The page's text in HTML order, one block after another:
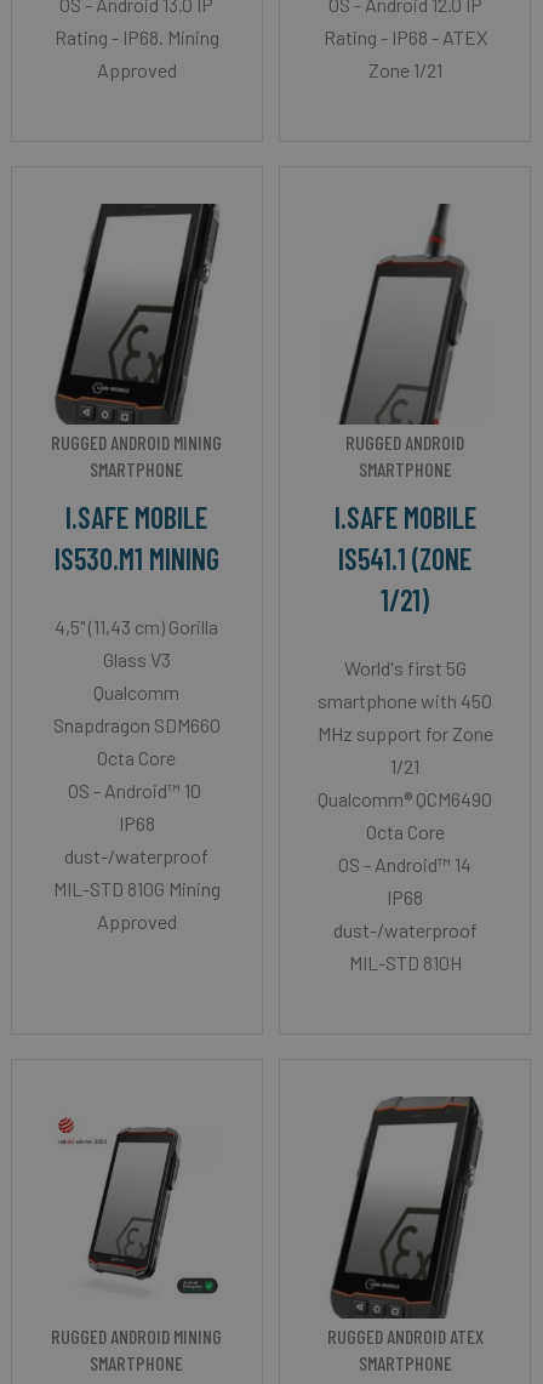
Rating - IP68. Mining
Approved
Rating - IP68 - ATEX
Zone 1/21
RUGGED ANDROID MINING
SMARTPHONE
I.SAFE MOBILE
IS530.M1 MINING
4,5" (11,43 cm) Gorilla
Glass V3
Qualcomm
Snapdragon SDM660
Octa Core
OS - Android™ 10
IP68
dust-/waterproof
MIL-STD 810G Mining
Approved
RUGGED ANDROID
SMARTPHONE
I.SAFE MOBILE
IS541.1 (ZONE
1/21)
World's first 5G
smartphone with 450
MHz support for Zone
1/21
Qualcomm® QCM6490
Octa Core
OS - Android™ 14
IP68
dust-/waterproof
MIL-STD 810H
RUGGED ANDROID MINING
SMARTPHONE
RUGGED ANDROID ATEX
SMARTPHONE